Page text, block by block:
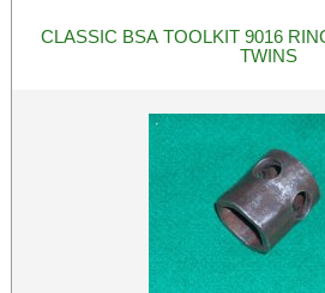
CLASSIC BSA TOOLKIT 9016
TWINS